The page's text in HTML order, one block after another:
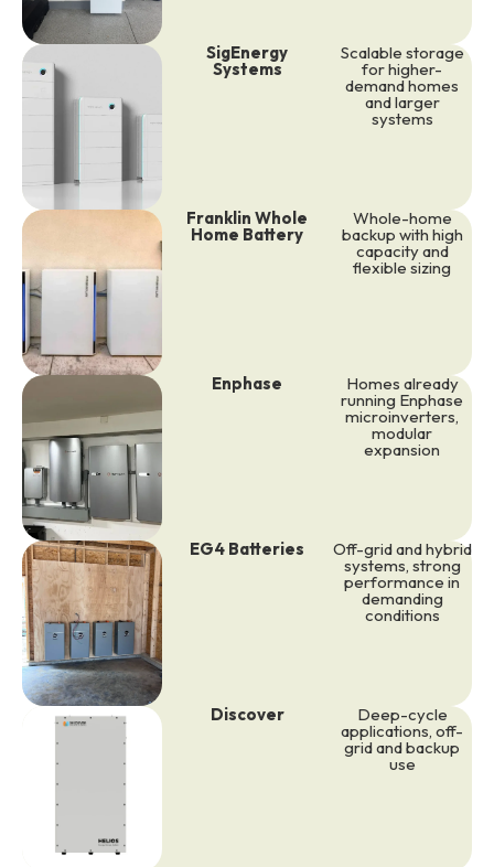
SigEnergy
Systems
Scalable storage
for higher-
demand homes
and larger
systems
Franklin Whole
Home Battery
Whole-home
backup with high
capacity and
flexible sizing
Enphase Homes already
running Enphase
microinverters,
modular
expansion
EG4 Batteries Off-grid and hybrid
systems, strong
performance in
demanding
conditions
Discover Deep-cycle
applications, off-
grid and backup
use